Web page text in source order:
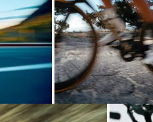
Loading...